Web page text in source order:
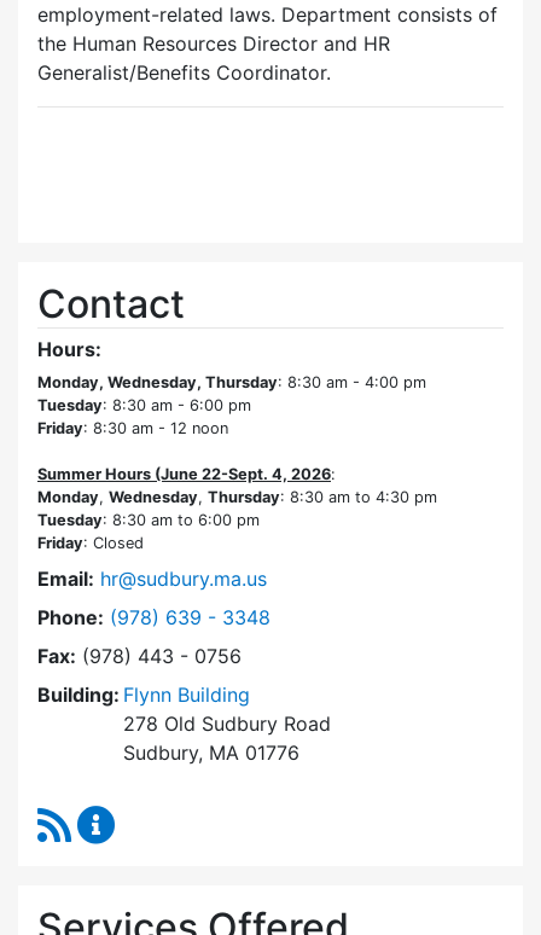
employment-related laws. Department consists of
the Human Resources Director and HR
Generalist/Benefits Coordinator.
Contact
Hours:
Monday, Wednesday, Thursday: 8:30 am - 4:00 pm
Tuesday: 8:30 am - 6:00 pm
Friday: 8:30 am - 12 noon
Summer Hours (June 22-Sept. 4, 2026:
Monday, Wednesday, Thursday: 8:30 am to 4:30 pm
Tuesday: 8:30 am to 6:00 pm
Friday: Closed
Email: hr@sudbury.ma.us
Phone: Dial Human Resources at
(978) 639 - 3348
Fax: (978) 443 - 0756
Building: Flynn Building
278 Old Sudbury Road
Sudbury, MA 01776
RSS Feed